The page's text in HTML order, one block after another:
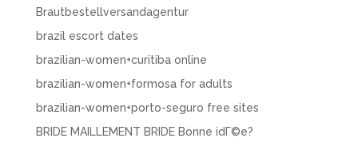
Brautbestellversandagentur
brazil escort dates
brazilian-women+curitiba online
brazilian-women+formosa for adults
brazilian-women+porto-seguro free sites
BRIDE MAILLEMENT BRIDE Bonne idГ©e?